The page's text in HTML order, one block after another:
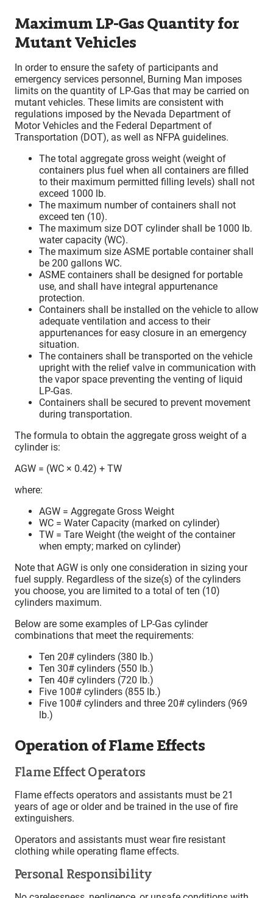
Maximum LP-Gas Quantity for
Mutant Vehicles
In order to ensure the safety of participants and
emergency services personnel, Burning Man imposes
limits on the quantity of LP-Gas that may be carried on
mutant vehicles. These limits are consistent with
regulations imposed by the Nevada Department of
Motor Vehicles and the Federal Department of
Transportation (DOT), as well as NFPA guidelines.
The total aggregate gross weight (weight of
containers plus fuel when all containers are filled
to their maximum permitted filling levels) shall not
exceed 1000 lb.
The maximum number of containers shall not
exceed ten (10).
The maximum size DOT cylinder shall be 1000 lb.
water capacity (WC).
The maximum size ASME portable container shall
be 200 gallons WC.
ASME containers shall be designed for portable
use, and shall have integral appurtenance
protection.
Containers shall be installed on the vehicle to allow
adequate ventilation and access to their
appurtenances for easy closure in an emergency
situation.
The containers shall be transported on the vehicle
upright with the relief valve in communication with
the vapor space preventing the venting of liquid
LP-Gas.
Containers shall be secured to prevent movement
during transportation.
The formula to obtain the aggregate gross weight of a
cylinder is:
AGW = (WC × 0.42) + TW
where:
AGW = Aggregate Gross Weight
WC = Water Capacity (marked on cylinder)
TW = Tare Weight (the weight of the container
when empty; marked on cylinder)
Note that AGW is only one consideration in sizing your
fuel supply. Regardless of the size(s) of the cylinders
you choose, you are limited to a total of ten (10)
cylinders maximum.
Below are some examples of LP-Gas cylinder
combinations that meet the requirements:
Ten 20# cylinders (380 lb.)
Ten 30# cylinders (550 lb.)
Ten 40# cylinders (720 lb.)
Five 100# cylinders (855 lb.)
Five 100# cylinders and three 20# cylinders (969
lb.)
Operation of Flame Effects
Flame Effect Operators
Flame effects operators and assistants must be 21
years of age or older and be trained in the use of fire
extinguishers.
Operators and assistants must wear fire resistant
clothing while operating flame effects.
Personal Responsibility